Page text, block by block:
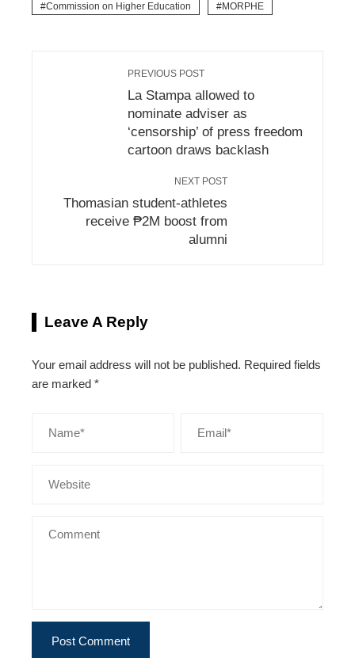
Commission on Higher Education MORPHE
PREVIOUS POST
La Stampa allowed to
nominate adviser as
‘censorship’ of press freedom
cartoon draws backlash
NEXT POST
Thomasian student-athletes
receive ₱2M boost from
alumni
Leave A Reply
Your email address will not be published. Required fields
are marked *